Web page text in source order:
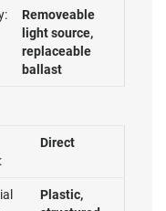
Removeable
light source,
replaceable
ballast
Direct
Plastic,